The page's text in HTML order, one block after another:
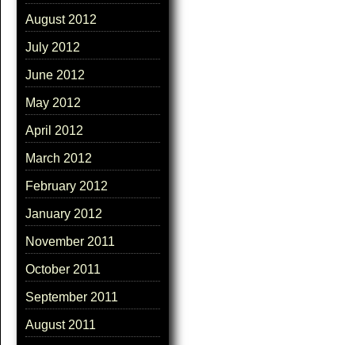
August 2012
July 2012
June 2012
May 2012
April 2012
March 2012
February 2012
January 2012
November 2011
October 2011
September 2011
August 2011